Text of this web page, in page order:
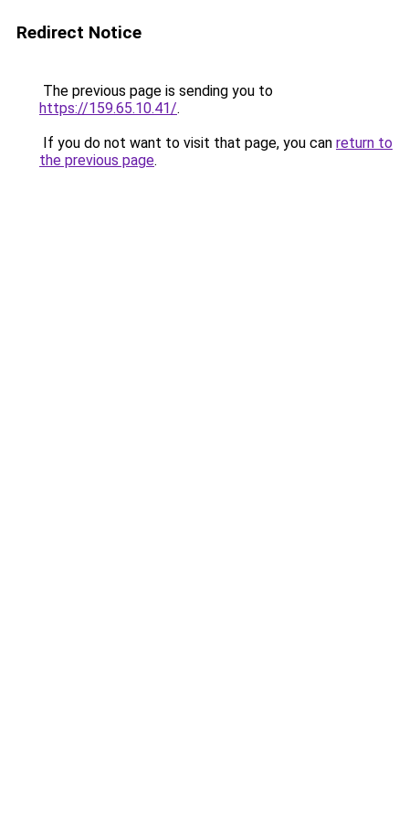
Redirect Notice
The previous page is sending you to
https://159.65.10.41/.
If you do not want to visit that page, you can return to
the previous page.